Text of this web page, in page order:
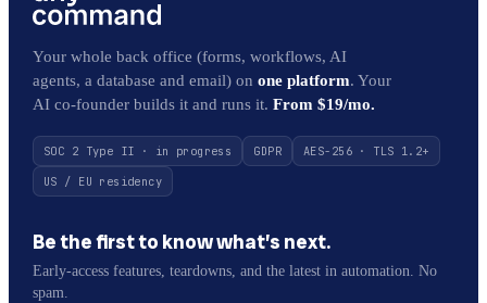
Your whole back office (forms, workflows, AI
agents, a database and email) on one platform. Your
AI co-founder builds it and runs it. From $19/mo.
SOC 2 Type II · in progress GDPR
AES-256 · TLS 1.2+
US / EU residency
Be the first to know what’s next.
Early-access features, teardowns, and the latest in automation. No
spam.